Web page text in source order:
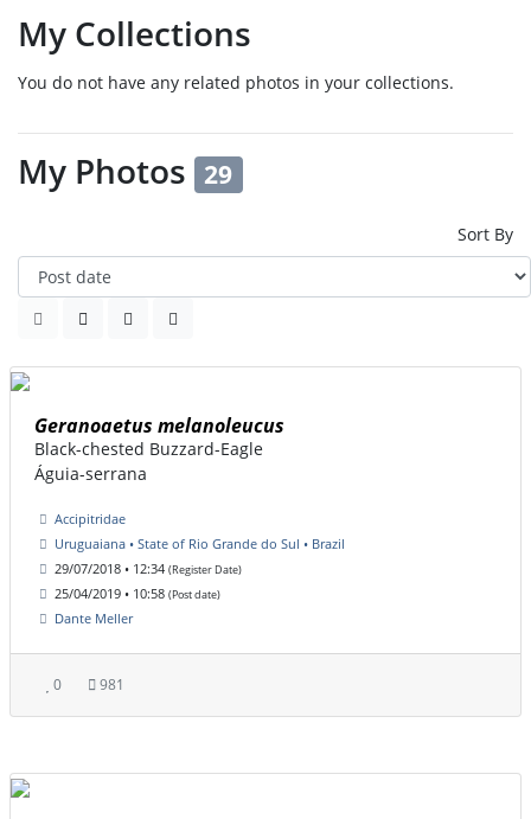
My Collections
You do not have any related photos in your collections.
My Photos 29
Sort By
Geranoaetus melanoleucus
Black-chested Buzzard-Eagle
Águia-serrana
Accipitridae
Uruguaiana • State of Rio Grande do Sul • Brazil
29/07/2018 • 12:34 (Register Date)
25/04/2019 • 10:58 (Post date)
Dante Meller
0 981